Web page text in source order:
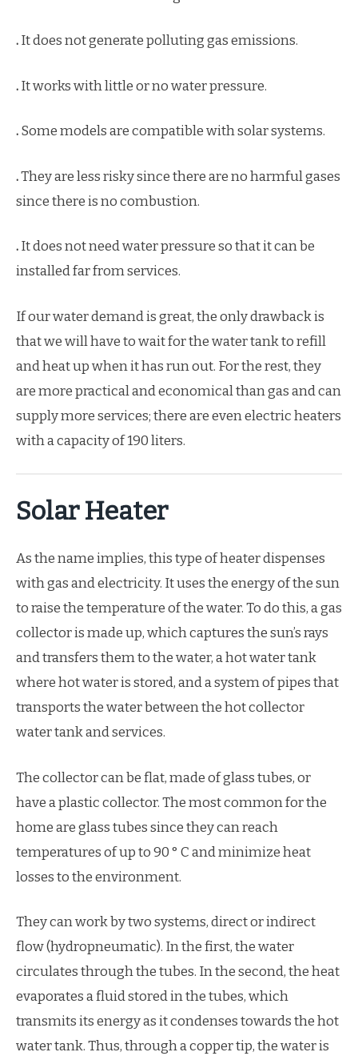
.It does not generate polluting gas emissions.
.It works with little or no water pressure.
.Some models are compatible with solar systems.
.They are less risky since there are no harmful gases
since there is no combustion.
.It does not need water pressure so that it can be
installed far from services.
If our water demand is great, the only drawback is
that we will have to wait for the water tank to refill
and heat up when it has run out. For the rest, they
are more practical and economical than gas and can
supply more services; there are even electric heaters
with a capacity of 190 liters.
Solar Heater
As the name implies, this type of heater dispenses
with gas and electricity. It uses the energy of the sun
to raise the temperature of the water. To do this, a gas
collector is made up, which captures the sun’s rays
and transfers them to the water, a hot water tank
where hot water is stored, and a system of pipes that
transports the water between the hot collector
water tank and services.
The collector can be flat, made of glass tubes, or
have a plastic collector. The most common for the
home are glass tubes since they can reach
temperatures of up to 90 ° C and minimize heat
losses to the environment.
They can work by two systems, direct or indirect
flow (hydropneumatic). In the first, the water
circulates through the tubes. In the second, the heat
evaporates a fluid stored in the tubes, which
transmits its energy as it condenses towards the hot
water tank. Thus, through a copper tip, the water is